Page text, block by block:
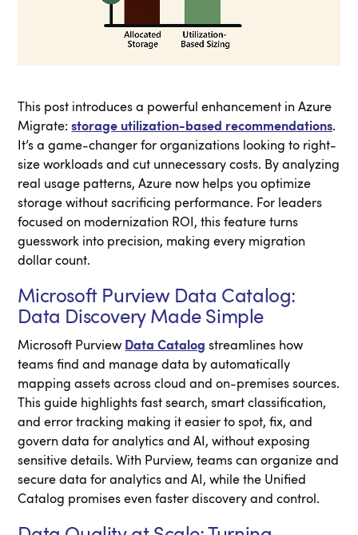
This post introduces a powerful enhancement in Azure
Migrate:storage utilization-based recommendations.
It’s a game-changer for organizations looking to right-
size workloads and cut unnecessary costs. By analyzing
real usage patterns, Azure now helps you optimize
storage without sacrificing performance. For leaders
focused on modernization ROI, this feature turns
guesswork into precision, making every migration
dollar count.
Microsoft Purview Data Catalog:
Data Discovery Made Simple
Microsoft Purview Data Catalog streamlines how
teams find and manage data by automatically
mapping assets across cloud and on-premises sources.
This guide highlights fast search, smart classification,
and error tracking making it easier to spot, fix, and
govern data for analytics and AI, without exposing
sensitive details. With Purview, teams can organize and
secure data for analytics and AI, while the Unified
Catalog promises even faster discovery and control.